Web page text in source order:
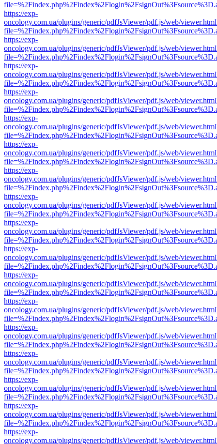
https://exp-
oncology.com.ua/plugins/generic/pdfJsViewer/pdf.js/web/
https://exp-
oncology.com.ua/plugins/generic/pdfJsViewer/pdf.js/web/
https://exp-
oncology.com.ua/plugins/generic/pdfJsViewer/pdf.js/web/
https://exp-
oncology.com.ua/plugins/generic/pdfJsViewer/pdf.js/web/
https://exp-
oncology.com.ua/plugins/generic/pdfJsViewer/pdf.js/web/
https://exp-
oncology.com.ua/plugins/generic/pdfJsViewer/pdf.js/web/
https://exp-
oncology.com.ua/plugins/generic/pdfJsViewer/pdf.js/web/
https://exp-
oncology.com.ua/plugins/generic/pdfJsViewer/pdf.js/web/
https://exp-
oncology.com.ua/plugins/generic/pdfJsViewer/pdf.js/web/
https://exp-
oncology.com.ua/plugins/generic/pdfJsViewer/pdf.js/web/
https://exp-
oncology.com.ua/plugins/generic/pdfJsViewer/pdf.js/web/
https://exp-
oncology.com.ua/plugins/generic/pdfJsViewer/pdf.js/web/
https://exp-
oncology.com.ua/plugins/generic/pdfJsViewer/pdf.js/web/
https://exp-
oncology.com.ua/plugins/generic/pdfJsViewer/pdf.js/web/
https://exp-
oncology.com.ua/plugins/generic/pdfJsViewer/pdf.js/web/
https://exp-
oncology.com.ua/plugins/generic/pdfJsViewer/pdf.js/web/
https://exp-
oncology.com.ua/plugins/generic/pdfJsViewer/pdf.js/web/